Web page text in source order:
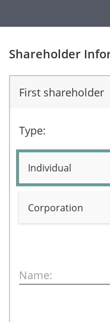
Shareholder
First shareholder
Type:
Individual
Corporation
Name: